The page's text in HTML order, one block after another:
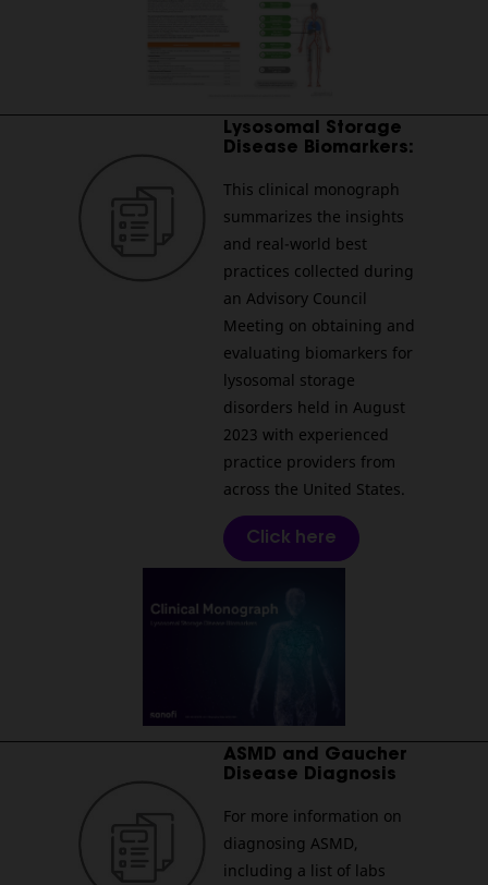
Lysosomal Storage
Disease Biomarkers:
This clinical monograph
summarizes the insights
and real-world best
practices collected during
an Advisory Council
Meeting on obtaining and
evaluating biomarkers for
lysosomal storage
disorders held in August
2023 with experienced
practice providers from
across the United States.
Click here
ASMD and Gaucher
Disease Diagnosis
For more information on
diagnosing ASMD,
including a list of labs